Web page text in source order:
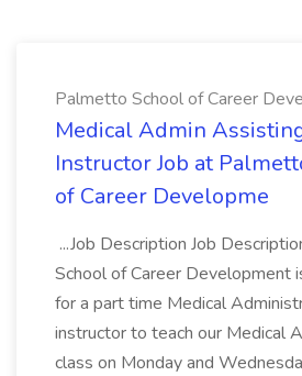
Palmetto School of Career
Medical Admin
Instructor Job at
of Career Developme
...Job Description Job
School of Career Development
for a part time Medical
instructor to teach our Medical
class on Monday and